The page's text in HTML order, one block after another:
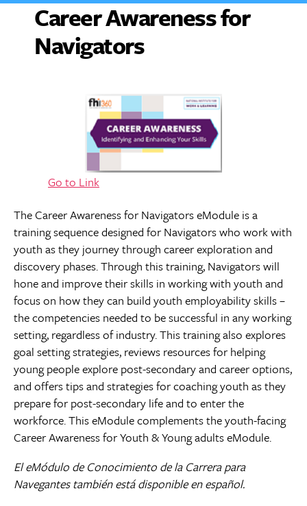
Career Awareness for
Navigators
Go to Link
The Career Awareness for Navigators eModule is a
training sequence designed for Navigators who work with
youth as they journey through career exploration and
discovery phases. Through this training, Navigators will
hone and improve their skills in working with youth and
focus on how they can build youth employability skills –
the competencies needed to be successful in any working
setting, regardless of industry. This training also explores
goal setting strategies, reviews resources for helping
young people explore post-secondary and career options,
and offers tips and strategies for coaching youth as they
prepare for post-secondary life and to enter the
workforce. This eModule complements the youth-facing
Career Awareness for Youth & Young adults eModule.
El eMódulo de Conocimiento de la Carrera para
Navegantes también está disponible en español.